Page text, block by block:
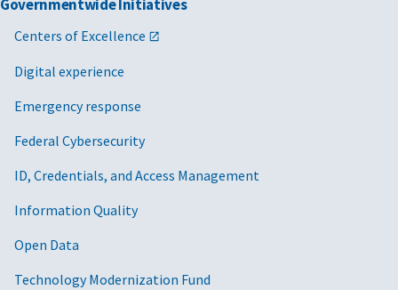
Governmentwide Initiatives
Centers of Excellence
Digital experience
Emergency response
Federal Cybersecurity
ID, Credentials, and Access Management
Information Quality
Open Data
Technology Modernization Fund